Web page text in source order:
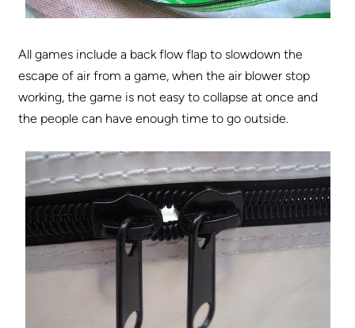
All games include a back flow flap to slowdown the
escape of air from a game, when the air blower stop
working, the game is not easy to collapse at once and
the people can have enough time to go outside.